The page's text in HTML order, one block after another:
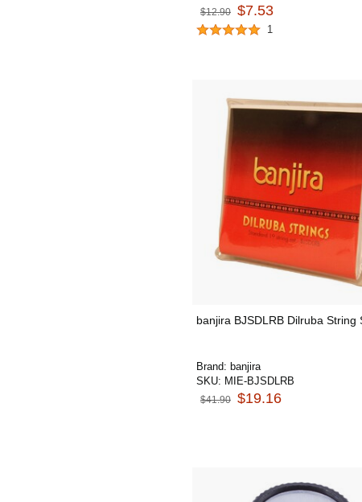
$12.90 $7.53
1
banjira BJSDLRB Dilruba String
Brand: banjira
SKU: MIE-BJSDLRB
$41.90 $19.16